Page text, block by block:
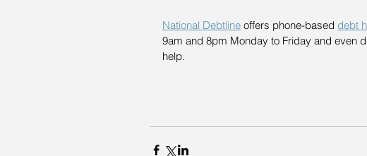
National Debtline offers phone-based debt
9am and 8pm Monday to Friday and even
help.